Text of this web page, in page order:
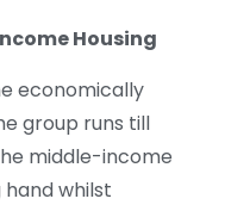
Housing
economically
group runs till
middle-income
whilst